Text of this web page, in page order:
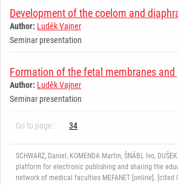
Development of the coelom and
Author: Luděk Vajner
Seminar presentation
Formation of the fetal membranes and
Author: Luděk Vajner
Seminar presentation
Go to page: 34
SCHWARZ, Daniel, KOMENDA Martin, ŠNÁBL Ivo,
platform for electronic publishing and sharing the
network of medical faculties MEFANET [online]. [cited